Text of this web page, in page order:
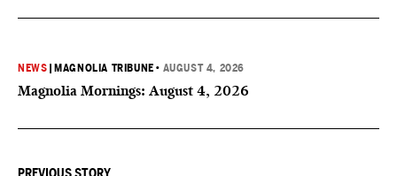
NEWS MAGNOLIA TRIBUNE • AUGUST 4, 2026
Magnolia Mornings: August 4, 2026